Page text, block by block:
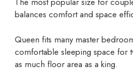
balances comfort and space
Queen fits many master
comfortable sleeping space for
as much floor area as a king.